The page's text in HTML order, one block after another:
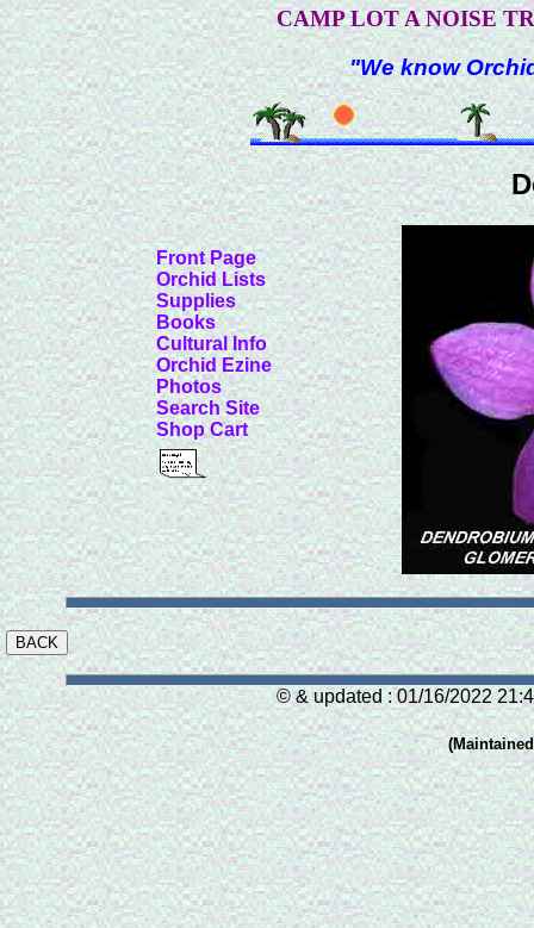
CAMP LOT A NOISE
"We know
Front Page
Orchid Lists
Supplies
Books
Cultural Info
Orchid Ezine
Photos
Search Site
Shop Cart
© & updated : 01/16/2022